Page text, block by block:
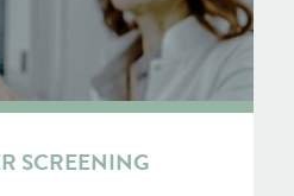
SCREENING